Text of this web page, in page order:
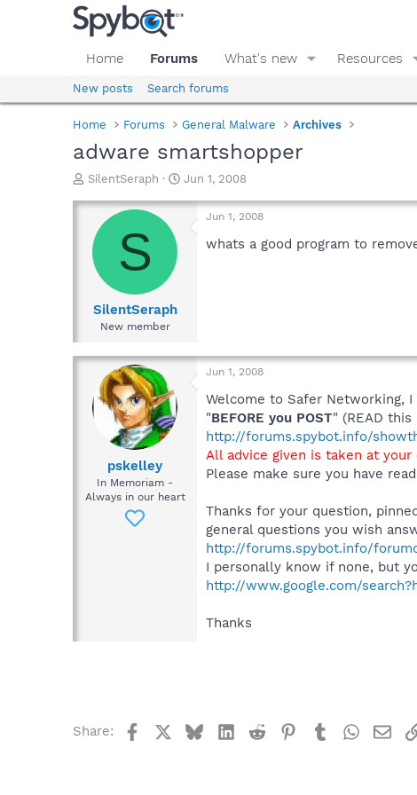
Home Forums What's new Resources
New posts Search forums
Home Forums General Malware Archives
adware smartshopper
T
r
a
d
e
SilentSeraph
S
a
Jun 1, 2008
S
SilentSeraph
New member
Jun 1, 2008
whats a good program to
pskelley
In Memoriam -
Always in our heart
Jun 1, 2008
Welcome to Safer Networking,
"BEFORE you POST" (READ
http://forums.spybot.info/
All advice given is taken at your
Please make sure you have
Thanks for your question,
general questions you wish
http://forums.spybot.info/
I personally know if none, but
http://www.google.com/
Thanks
Share: FacebookBlueskyLinkedIn
Reddit Pinterest
Tumblr